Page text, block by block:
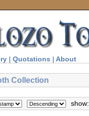
| Quotations | About
Collection
show: